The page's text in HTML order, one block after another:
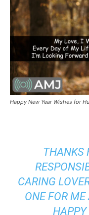
Happy New Year Wishes for
THANKS
CARING
ONE FOR